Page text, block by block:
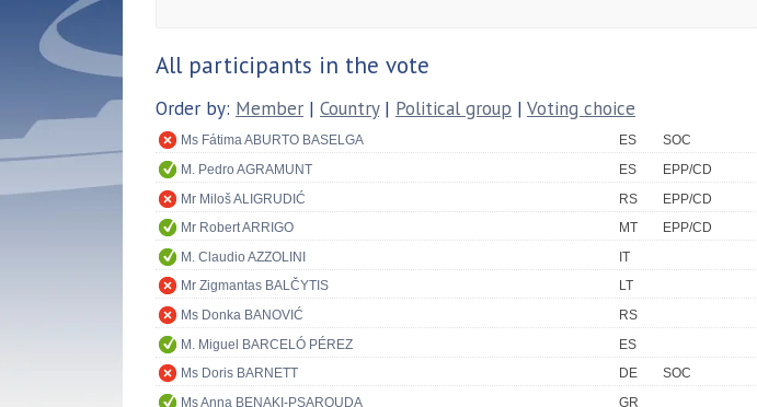
All participants in the vote
Order by: Member | Country| Political group | Voting choice
Ms Fátima ABURTO BASELGA ES
SOC
M. Pedro AGRAMUNT
ES
EPP/CD
Mr Miloš ALIGRUDIĆ
RS
EPP/CD
Mr Robert ARRIGO
MT
EPP/CD
M. Claudio AZZOLINI
IT
Mr Zigmantas BALČYTIS
LT
Ms Donka BANOVIĆ
RS
M. Miguel BARCELÓ PÉREZ
ES
Ms Doris BARNETT
DE
SOC
Ms Anna BENAKI-PSAROUDA
GR